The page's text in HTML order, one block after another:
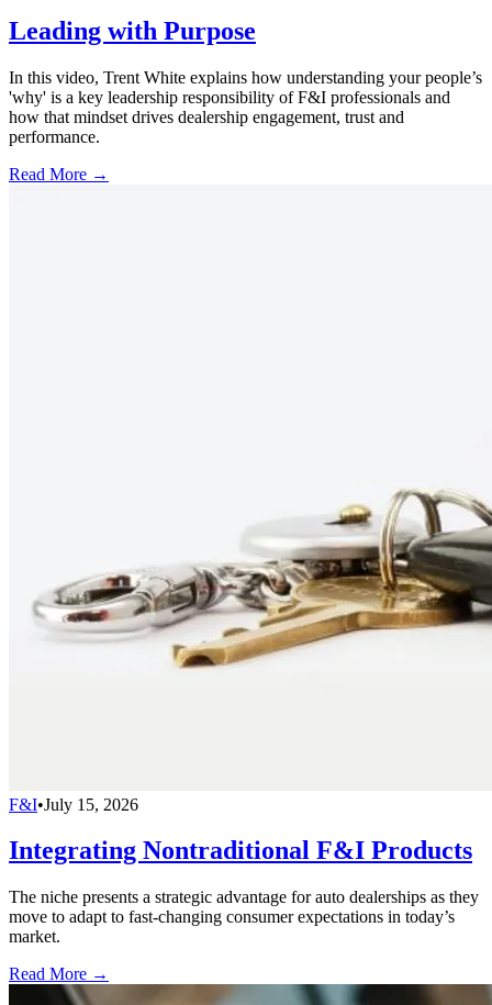
Leading with Purpose
In this video, Trent White explains how understanding your people’s
'why' is a key leadership responsibility of F&I professionals and
how that mindset drives dealership engagement, trust and
performance.
Read More →
F&I•July 15, 2026
Integrating Nontraditional F&I Products
The niche presents a strategic advantage for auto dealerships as they
move to adapt to fast-changing consumer expectations in today’s
market.
Read More →